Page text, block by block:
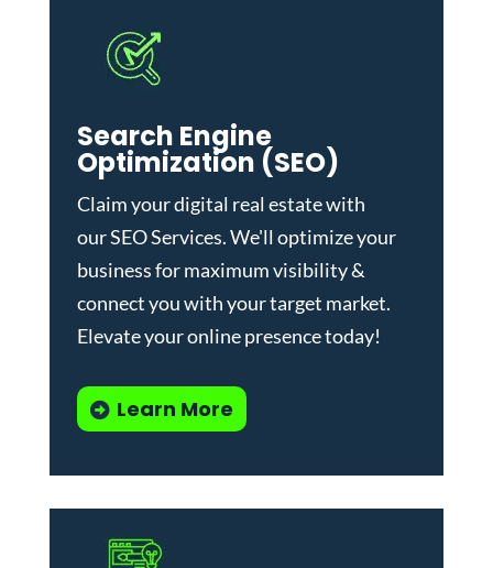
Search Engine
Optimization (SEO)
Claim your digital real estate with
ourSEO Services. We'll optimize your
business for maximum visibility &
connect you with your target market.
Elevate your online presence today!
Learn More